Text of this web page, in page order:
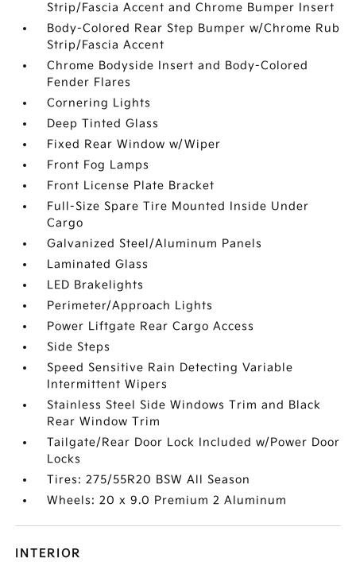
Strip/Fascia Accent and Chrome Bumper Insert
Body-Colored Rear Step Bumper w/Chrome Rub
Strip/Fascia Accent
Chrome Bodyside Insert and Body-Colored
Fender Flares
Cornering Lights
Deep Tinted Glass
Fixed Rear Window w/Wiper
Front Fog Lamps
Front License Plate Bracket
Full-Size Spare Tire Mounted Inside Under
Cargo
Galvanized Steel/Aluminum Panels
Laminated Glass
LED Brakelights
Perimeter/Approach Lights
Power Liftgate Rear Cargo Access
Side Steps
Speed Sensitive Rain Detecting Variable
Intermittent Wipers
Stainless Steel Side Windows Trim and Black
Rear Window Trim
Tailgate/Rear Door Lock Included w/Power Door
Locks
Tires: 275/55R20 BSW All Season
Wheels: 20 x 9.0 Premium 2 Aluminum
INTERIOR